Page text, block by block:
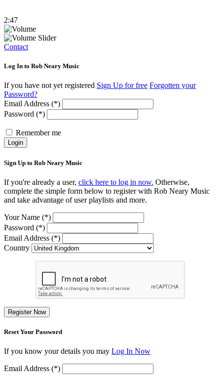
2:47
Contact
Log In to Rob Neary Music
If you have not yet registered Sign Up for free Forgotten your
Password?
Email Address (*)
Password (*)
Remember me
Login
Sign Up to Rob Neary Music
If you're already a user, click here to log in now. Otherwise,
complete the simple form below to register with Rob Neary Music
and take advantage of user playlists and more.
Your Name (*)
Password (*)
Email Address (*)
Country
Register Now
Reset Your Password
If you know your details you may Log In Now
Email Address (*)